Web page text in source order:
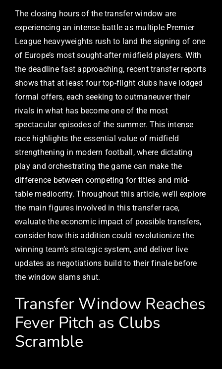
The closing hours of the transfer window are
experiencing an intense battle as multiple Premier
League heavyweights rush to land the signing of one
of Europe’s most sought-after midfield players. With
the deadline fast approaching, recent transfer reports
shows that at least four top-flight clubs have lodged
formal offers, each seeking to outmaneuver their
rivals in what has become one of the most
spectacular episodes of the summer. This intense
race highlights the essential value of midfield
strengthening in modern football, where dictating
play and orchestrating the game can make the
difference between competing for titles and mid-
table mediocrity. Throughout this article, we’ll explore
the main figures involved in this transfer race,
evaluate the economic impact of possible transfers,
consider how this addition could revolutionize the
winning team’s strategic system, and deliver live
updates as negotiations build to their finale before
the window slams shut.
Transfer Window Reaches
Fever Pitch as Clubs
Scramble